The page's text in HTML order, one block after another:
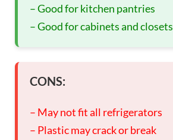
– Good for kitchen pantries
– Good for cabinets and closets
CONS:
– May not fit all refrigerators
– Plastic may crack or break